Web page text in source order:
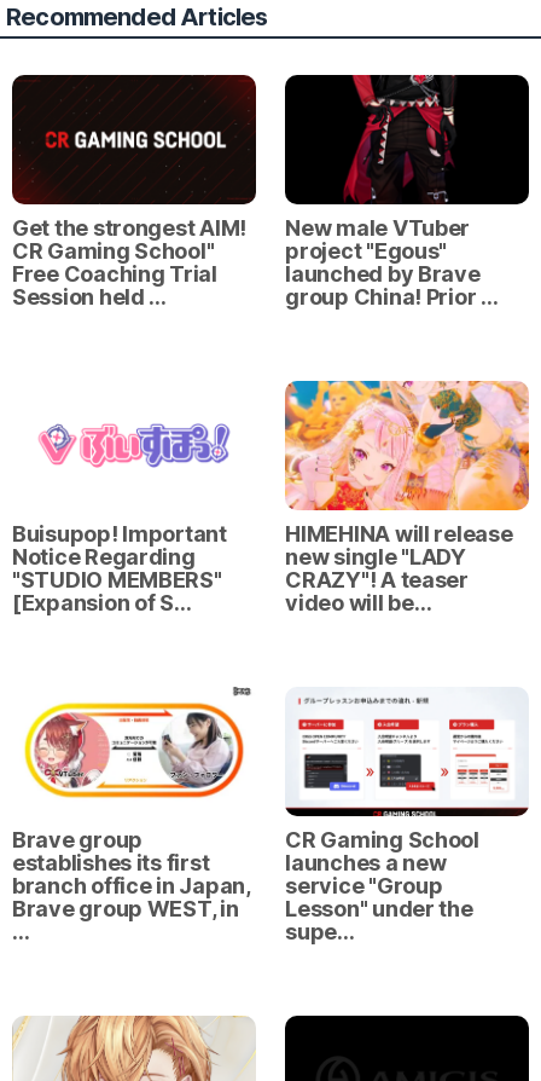
Recommended Articles
Get the strongest AIM!
CR Gaming School"
Free Coaching Trial
Session held …
New male VTuber
project "Egous"
launched by Brave
group China! Prior …
Buisupop! Important
Notice Regarding
"STUDIO MEMBERS"
[Expansion of S…
HIMEHINA will release
new single "LADY
CRAZY"! A teaser
video will be…
Brave group
establishes its first
branch office in Japan,
Brave group WEST, in
…
CR Gaming School
launches a new
service "Group
Lesson" under the
supe…